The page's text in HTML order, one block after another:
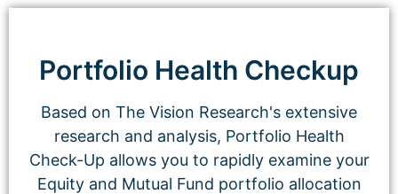
Portfolio Health Checkup
Based on The Vision Research's extensive
research and analysis, Portfolio Health
Check-Up allows you to rapidly examine your
Equity and Mutual Fund portfolio allocation